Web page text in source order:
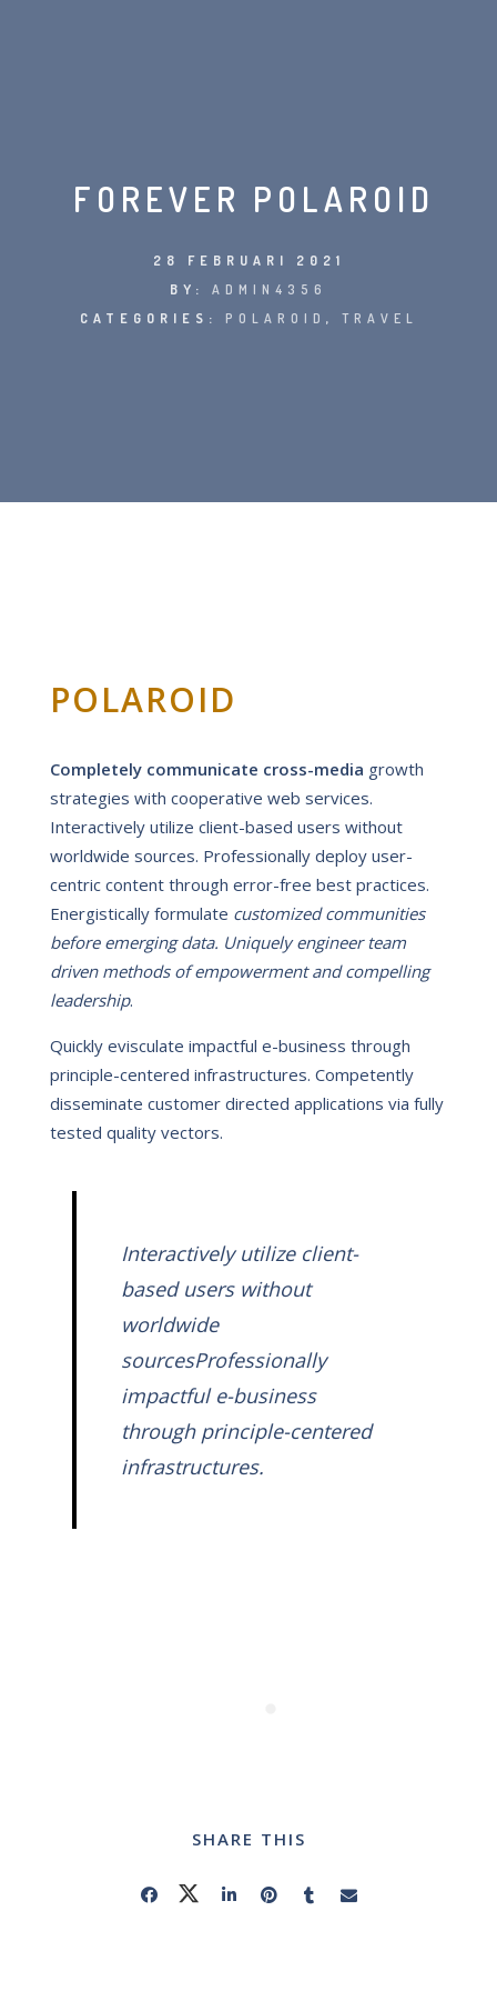
FOREVER POLAROID
28 FEBRUARI 2021
BY: ADMIN4356
CATEGORIES: POLAROID , TRAVEL
POLAROID
Completely communicate cross-media growth
strategies with cooperative web services.
Interactively utilize client-based users without
worldwide sources. Professionally deploy user-
centric content through error-free best practices.
Energistically formulate customized communities
before emerging data. Uniquely engineer team
driven methods of empowerment and compelling
leadership.
Quickly evisculate impactful e-business through
principle-centered infrastructures. Competently
disseminate customer directed applications via fully
tested quality vectors.
Interactively utilize client-
based users without
worldwide
sourcesProfessionally
impactful e-business
through principle-centered
infrastructures.
SHARE THIS